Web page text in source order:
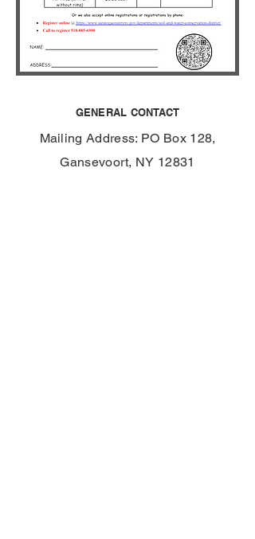
GENERAL CONTACT
Mailing Address: PO Box 128,
Gansevoort, NY 12831